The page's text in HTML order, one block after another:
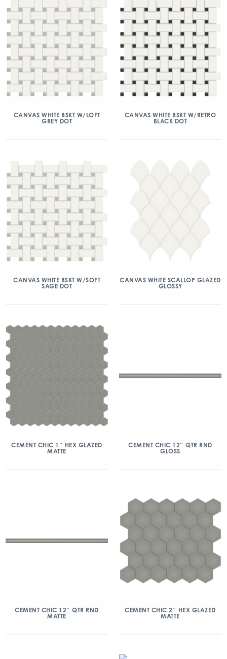
CANVAS WHITE BSKT W/LOFT
GREY DOT
CANVAS WHITE BSKT W/RETRO
BLACK DOT
CANVAS WHITE BSKT W/SOFT
SAGE DOT
CANVAS WHITE SCALLOP GLAZED
GLOSSY
CEMENT CHIC 1″ HEX GLAZED
MATTE
CEMENT CHIC 12″ QTR RND
GLOSS
CEMENT CHIC 12″ QTR RND
MATTE
CEMENT CHIC 2″ HEX GLAZED
MATTE